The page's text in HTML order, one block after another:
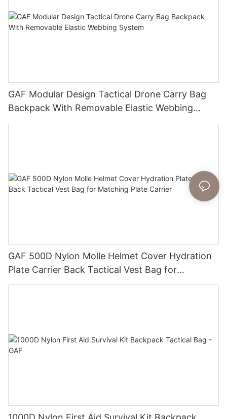
GAF Modular Design Tactical Drone Carry Bag
Backpack With Removable Elastic Webbing
System
GAF 500D Nylon Molle Helmet Cover Hydration
Plate Carrier Back Tactical Vest Bag for
Matching Plate Carrier